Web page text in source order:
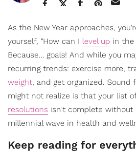
As the New Year approaches,
yourself, "How can I level up in the
Because… goals! And while you
recurring trends: exercise more,
weight, and get organized. Sound
might not realize is that your list
resolutions isn't complete without
millennial wave in health and
Keep reading for